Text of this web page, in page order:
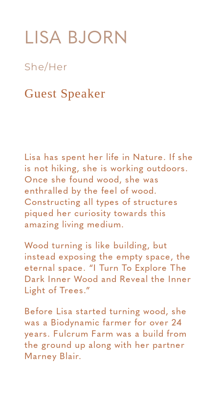
LISA BJORN
She/Her
Guest Speaker
Lisa has spent her life in Nature. If she
is not hiking, she is working outdoors.
Once she found wood, she was
enthralled by the feel of wood.
Constructing all types of structures
piqued her curiosity towards this
amazing living medium.
Wood turning is like building, but
instead exposing the empty space, the
eternal space. “I Turn To Explore The
Dark Inner Wood and Reveal the Inner
Light of Trees.”
Before Lisa started turning wood, she
was a Biodynamic farmer for over 24
years. Fulcrum Farm was a build from
the ground up along with her partner
Marney Blair.